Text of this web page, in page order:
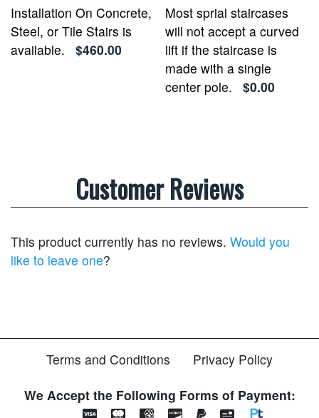
Installation On Concrete,
Steel, or Tile Stairs is
available.
$460.00
Most sprial staircases
will not accept a curved
lift if the staircase is
made with a single
center pole.
$0.00
Customer Reviews
This product currently has no reviews. Would you
like to leave one?
Terms and Conditions
Privacy Policy
We Accept the Following Forms of Payment: